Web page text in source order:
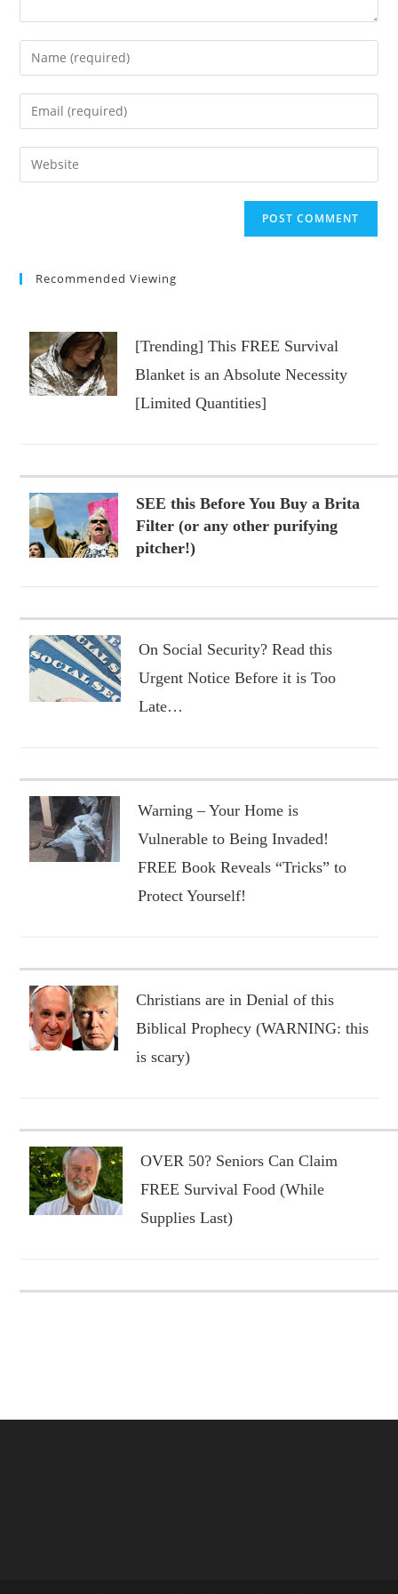
Enter
your
name
comment
Enter
your
email
address
Enter
your
Recommended Viewing
[Trending] This FREE Survival
Blanket is an Absolute Necessity
[Limited Quantities]
SEE this Before You Buy a Brita
Filter (or any other purifying
pitcher!)
On Social Security? Read this
Urgent Notice Before it is Too
Late…
Warning – Your Home is
Vulnerable to Being Invaded!
FREE Book Reveals “Tricks” to
Protect Yourself!
Christians are in Denial of this
Biblical Prophecy (WARNING: this
is scary)
OVER 50? Seniors Can Claim
FREE Survival Food (While
Supplies Last)